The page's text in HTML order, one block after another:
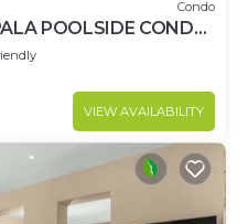
Condo
POOLSIDE CONDO
7MIN TO
VIEW AVAILABILITY